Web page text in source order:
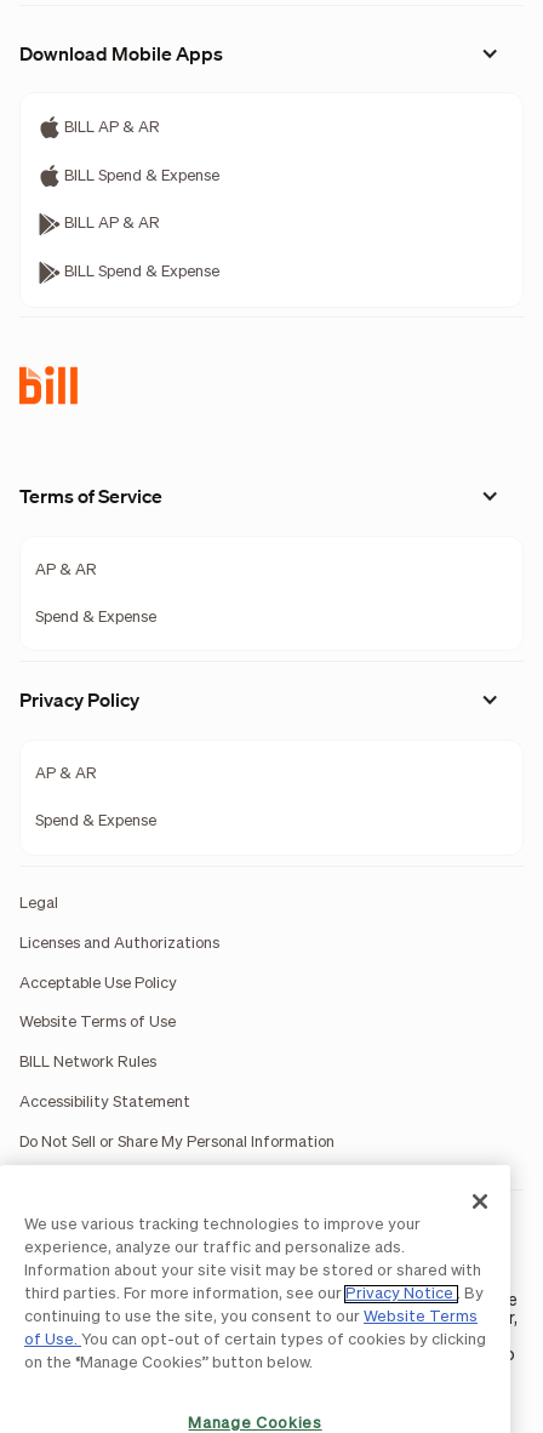
Download Mobile Apps
BILL AP & AR
BILL Spend & Expense
BILL AP & AR
BILL Spend & Expense
Terms of Service
AP & AR
Spend & Expense
Privacy Policy
AP & AR
Spend & Expense
Legal
Licenses and Authorizations
Acceptable Use Policy
Website Terms of Use
BILL Network Rules
Accessibility Statement
Do Not Sell or Share My Personal Information
BILL occasionally uses AI-generated images in marketing
materials for illustrative purposes only.
BILL AP/AR services are provided by Bill.com LLC; Spend &
Expense services are provided by Divvy Pay LLC; The BILL Divvy
Card may be issued by one of Divvy Pay, LLC'sbank partners. The
BILL Divvy Card is not a deposit product. For your specific lender,
see your Card Agreement.
©2026 BILL Operations, LLC. BILL, the BILL logo, and the “b” logo
are trademarks of BILL Operations, LLC. All other company
We use various tracking technologies to improve your
experience, analyze our traffic and personalize ads.
Information about your site visit may be stored or shared with
third parties. For more information, see our Privacy Notice
. By
continuing to use the site, you consent to our Website Terms
of Use. You can opt-out of certain types of cookies by clicking
on the “Manage Cookies” button below.
Manage Cookies